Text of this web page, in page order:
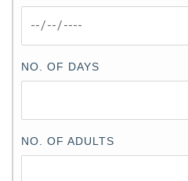
NO. OF DAYS
NO. OF ADULTS